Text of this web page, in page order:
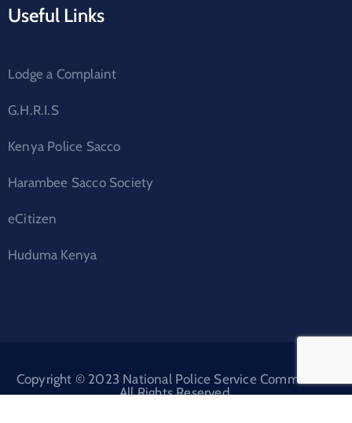
Useful Links
Lodge a Complaint
G.H.R.I.S
Kenya Police Sacco
Harambee Sacco Society
eCitizen
Huduma Kenya
Copyright © 2023 National Police Service Commission.
All Rights Reserved.